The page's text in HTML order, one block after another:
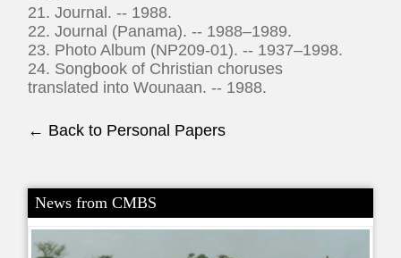
21. Journal. -- 1988.
22. Journal (Panama). -- 1988–1989.
23. Photo Album (NP209-01). -- 1937–1998.
24. Songbook of Christian choruses
translated into Wounaan. -- 1988.
← Back to Personal Papers
News from CMBS